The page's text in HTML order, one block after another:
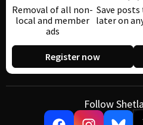
Removal of all non-
local and member
ads
Save posts
later on
Register now
Follow